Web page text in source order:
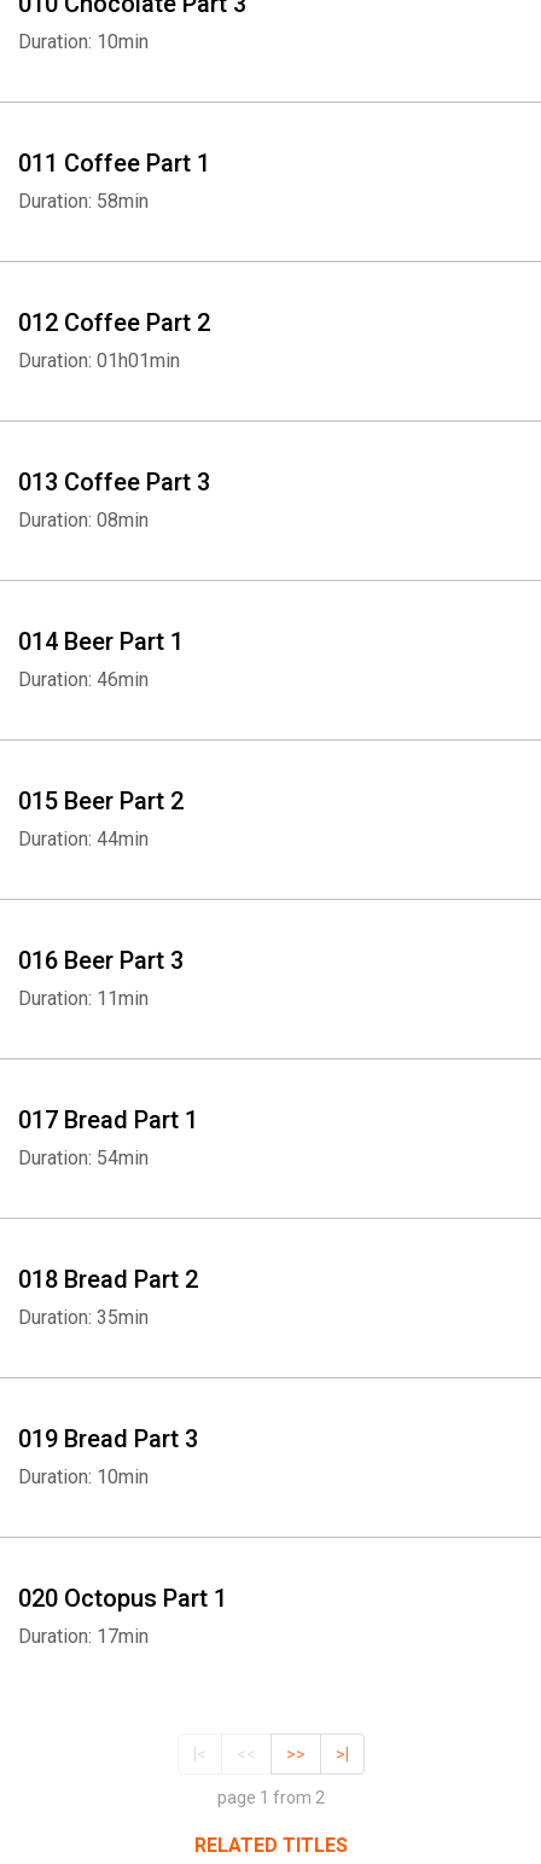
Duration: 10min
011 Coffee Part 1
Duration: 58min
012 Coffee Part 2
Duration: 01h01min
013 Coffee Part 3
Duration: 08min
014 Beer Part 1
Duration: 46min
015 Beer Part 2
Duration: 44min
016 Beer Part 3
Duration: 11min
017 Bread Part 1
Duration: 54min
018 Bread Part 2
Duration: 35min
019 Bread Part 3
Duration: 10min
020 Octopus Part 1
Duration: 17min
|< << >> >|
page 1 from 2
RELATED TITLES